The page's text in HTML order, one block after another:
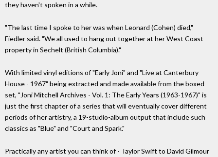
they haven't spoken in a while.
"The last time I spoke to her was when Leonard (Cohen) died,"
Fiedler said. "We all used to hang out together at her West Coast
property in Sechelt (British Columbia)."
With limited vinyl editions of "Early Joni" and "Live at Canterbury
House - 1967" being extracted and made available from the boxed
set, "Joni Mitchell Archives - Vol. 1: The Early Years (1963-1967)" is
just the first chapter of a series that will eventually cover different
periods of her artistry, a 19-studio-album output that include such
classics as "Blue" and "Court and Spark."
Practically any artist you can think of - Taylor Swift to David Gilmour